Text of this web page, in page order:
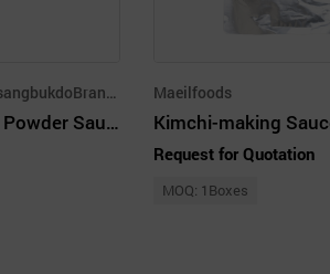
GaeulaeCo.,LtdGyeongsangbukdoBranch
Jjajang Tteokbokki Powder Sauce 24g
Maeilfoods
Kimchi-making
Request for Quotation
MOQ: 1Boxes